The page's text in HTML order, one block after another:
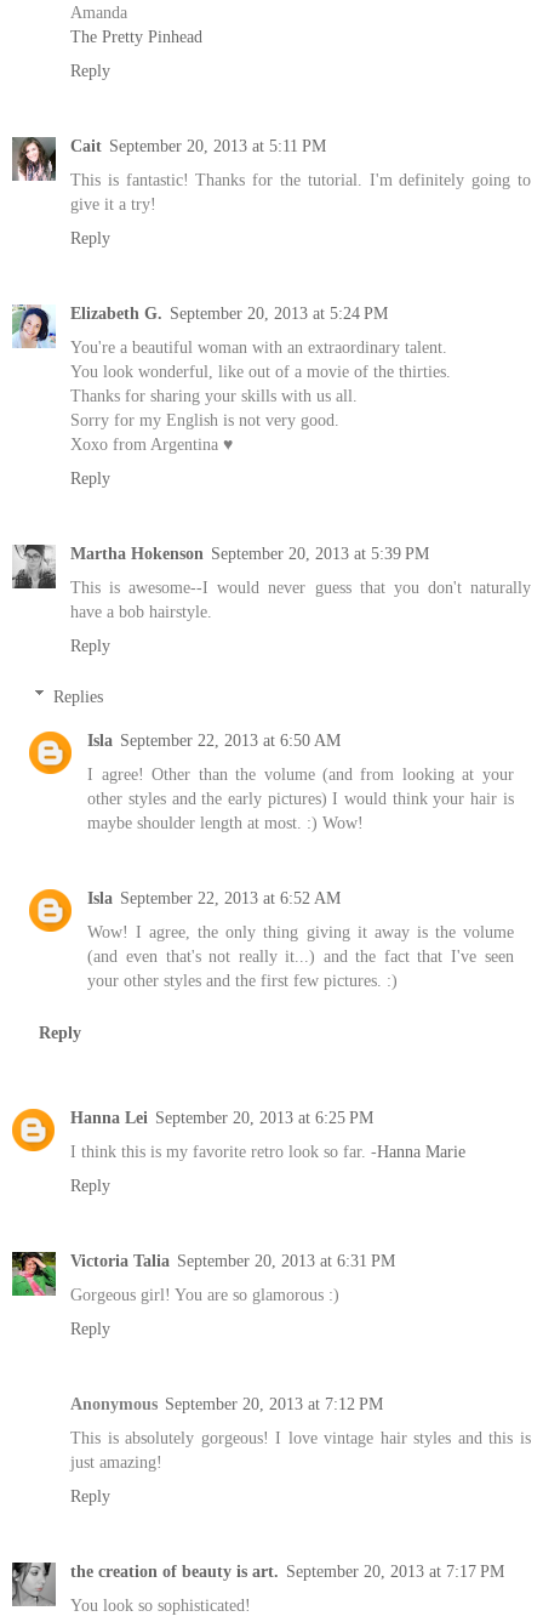
Amanda
The Pretty Pinhead
Reply
Cait September 20, 2013 at 5:11 PM
This is fantastic! Thanks for the tutorial. I'm definitely going to
give it a try!
Reply
Elizabeth G. September 20, 2013 at 5:24 PM
You're a beautiful woman with an extraordinary talent.
You look wonderful, like out of a movie of the thirties.
Thanks for sharing your skills with us all.
Sorry for my English is not very good.
Xoxo from Argentina ♥
Reply
Martha Hokenson September 20, 2013 at 5:39 PM
This is awesome--I would never guess that you don't naturally
have a bob hairstyle.
Reply
Replies
Isla September 22, 2013 at 6:50 AM
I agree! Other than the volume (and from looking at your
other styles and the early pictures) I would think your hair is
maybe shoulder length at most. :) Wow!
Isla September 22, 2013 at 6:52 AM
Wow! I agree, the only thing giving it away is the volume
(and even that's not really it...) and the fact that I've seen
your other styles and the first few pictures. :)
Reply
Hanna Lei September 20, 2013 at 6:25 PM
I think this is my favorite retro look so far. -Hanna Marie
Reply
Victoria Talia September 20, 2013 at 6:31 PM
Gorgeous girl! You are so glamorous :)
Reply
Anonymous September 20, 2013 at 7:12 PM
This is absolutely gorgeous! I love vintage hair styles and this is
just amazing!
Reply
the creation of beauty is art. September 20, 2013 at 7:17 PM
You look so sophisticated!